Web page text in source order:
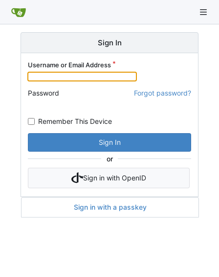
Sign In
Username or Email Address
Password Forgot password?
Remember This Device
Sign In
or
Sign in with OpenID
Sign in with a passkey